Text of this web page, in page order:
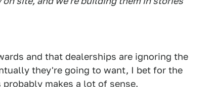
and that dealerships are ignoring the
they're going to want, I bet for the
makes a lot of sense.